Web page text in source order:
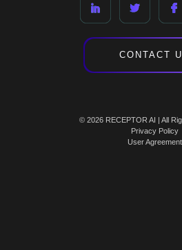
CONTACT
© 2026 RECEPTOR AI | All
Privacy Policy
User Agreement